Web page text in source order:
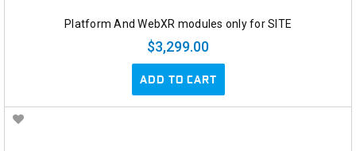
Platform And WebXR modules only for SITE
$3,299.00
ADD TO CART